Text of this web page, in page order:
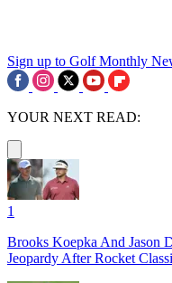
Sign up to Golf Monthly
YOUR NEXT READ:
1
Brooks Koepka And Jason
Jeopardy After Rocket